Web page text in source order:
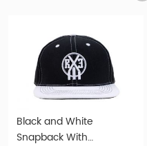
Black and White
Snapback With